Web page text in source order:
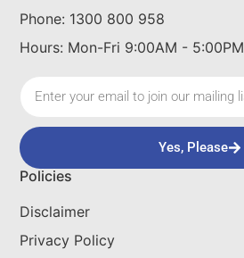
Policies
Disclaimer
Privacy Policy
Phone: 1300 800 958
Hours: Mon-Fri 9:00AM - 5:00PM
Yes, Please